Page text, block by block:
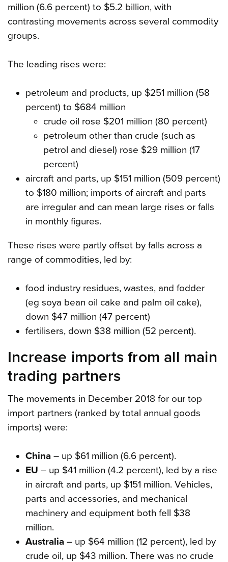
million (6.6 percent) to $5.2 billion, with
contrasting movements across several commodity
groups.
The leading rises were:
petroleum and products, up $251 million (58
percent) to $684 million
crude oil rose $201 million (80 percent)
petroleum other than crude (such as
petrol and diesel) rose $29 million (17
percent)
aircraft and parts, up $151 million (509 percent)
to $180 million; imports of aircraft and parts
are irregular and can mean large rises or falls
in monthly figures.
These rises were partly offset by falls across a
range of commodities, led by:
food industry residues, wastes, and fodder
(eg soya bean oil cake and palm oil cake),
down $47 million (47 percent)
fertilisers, down $38 million (52 percent).
Increase imports from all main
trading partners
The movements in December 2018 for our top
import partners (ranked by total annual goods
imports) were:
China– up $61 million (6.6 percent).
EU – up $41 million (4.2 percent), led by a rise
in aircraft and parts, up $151 million. Vehicles,
parts and accessories, and mechanical
machinery and equipment both fell $38
million.
Australia– up $64 million (12 percent), led by
crude oil, up $43 million. There was no crude